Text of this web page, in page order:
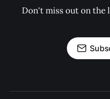
Don't miss out on the